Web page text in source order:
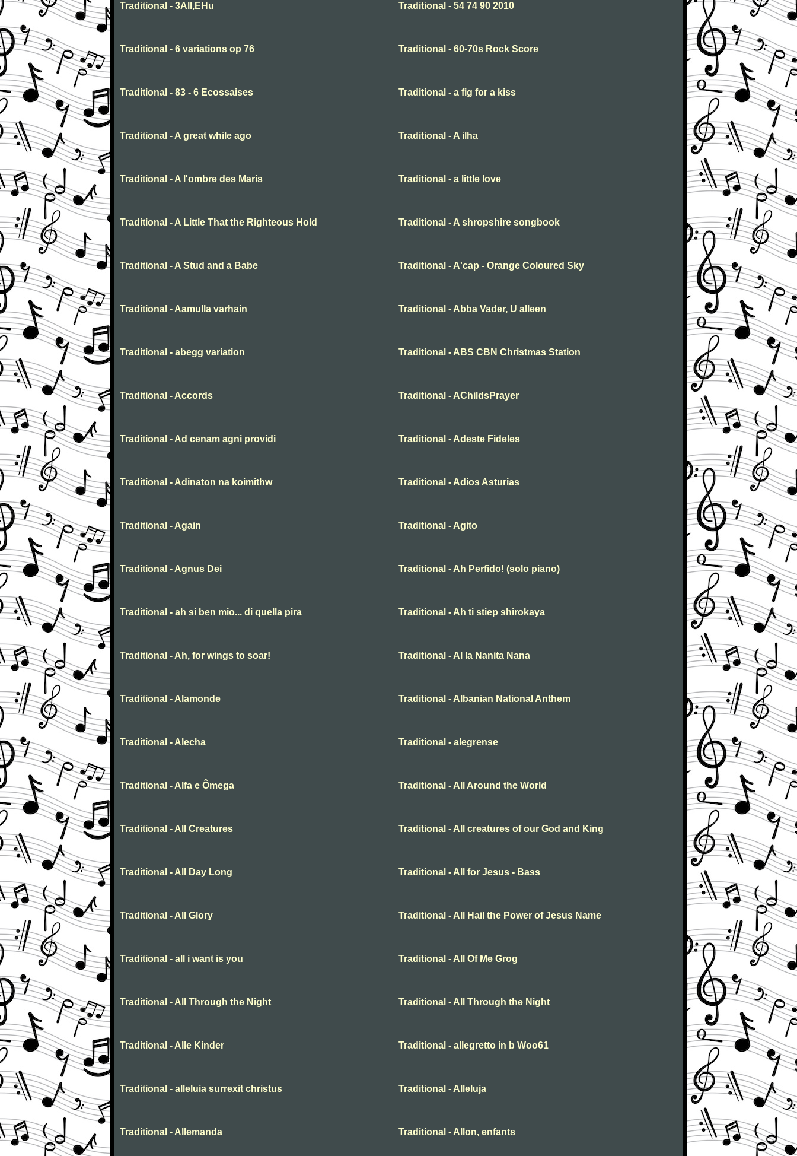
Traditional - 3All,EHu Traditional - 54 74 90 2010
Traditional - 6 variations op 76 Traditional - 60-70s Rock Score
Traditional - 83 - 6 Ecossaises Traditional - a fig for a kiss
Traditional - A great while ago Traditional - A ilha
Traditional - A l'ombre des Maris Traditional - a little love
Traditional - A Little That the Righteous Hold Traditional - A shropshire songbook
Traditional - A Stud and a Babe Traditional - A'cap - Orange Coloured Sky
Traditional - Aamulla varhain Traditional - Abba Vader, U alleen
Traditional - abegg variation Traditional - ABS CBN Christmas Station
Traditional - Accords Traditional - AChildsPrayer
Traditional - Ad cenam agni providi Traditional - Adeste Fideles
Traditional - Adinaton na koimithw Traditional - Adios Asturias
Traditional - Again Traditional - Agito
Traditional - Agnus Dei Traditional - Ah Perfido! (solo piano)
Traditional - ah si ben mio... di quella pira Traditional - Ah ti stiep shirokaya
Traditional - Ah, for wings to soar! Traditional - Al la Nanita Nana
Traditional - Alamonde Traditional - Albanian National Anthem
Traditional - Alecha Traditional - alegrense
Traditional - Alfa e Ômega Traditional - All Around the World
Traditional - All Creatures Traditional - All creatures of our God and King
Traditional - All Day Long Traditional - All for Jesus - Bass
Traditional - All Glory Traditional - All Hail the Power of Jesus Name
Traditional - all i want is you Traditional - All Of Me Grog
Traditional - All Through the Night Traditional - All Through the Night
Traditional - Alle Kinder Traditional - allegretto in b Woo61
Traditional - alleluia surrexit christus Traditional - Alleluja
Traditional - Allemanda Traditional - Allon, enfants